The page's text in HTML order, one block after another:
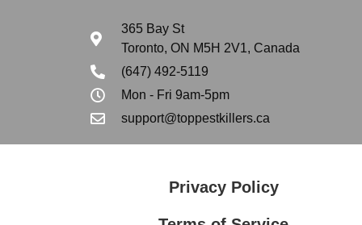
365 Bay St
Toronto, ON M5H 2V1, Canada
(647) 492-5119
Mon - Fri 9am-5pm
support@toppestkillers.ca
Privacy Policy